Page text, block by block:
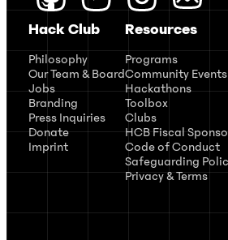
Hack Club
Philosophy
Our Team & Board
Jobs
Branding
Press Inquiries
Donate
Imprint
Resources
Programs
Community Events
Hackathons
Toolbox
Clubs
HCB Fiscal
Code of Conduct
Safeguarding
Privacy & Terms